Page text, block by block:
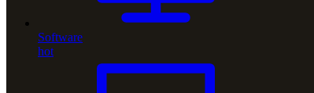
Software
hot